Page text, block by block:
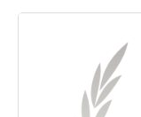
further, this
cutting-edge
knowledge and
60-120
each